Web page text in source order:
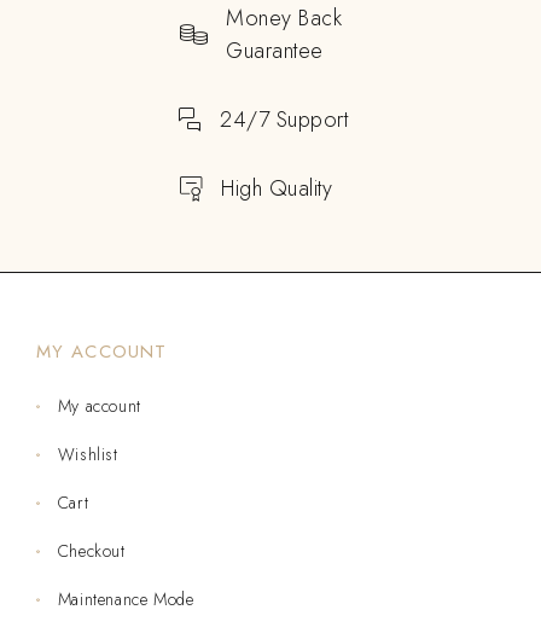
Money Back
Guarantee
24/7 Support
High Quality
MY ACCOUNT
My account
Wishlist
Cart
Checkout
Maintenance Mode